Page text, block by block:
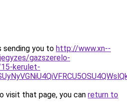
sending you to http://www.xn--
gazszerelo-
kerulet-
visit that page, you can return to